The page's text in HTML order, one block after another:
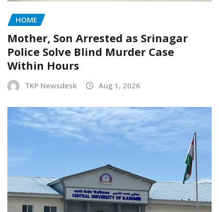
HOME
Mother, Son Arrested as Srinagar
Police Solve Blind Murder Case
Within Hours
TKP Newsdesk Aug 1, 2026